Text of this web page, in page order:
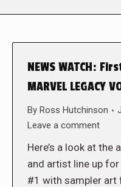
NEWS WATCH:
MARVEL LEGACY
By Ross Hutchinson
Leave a comment
Here’s a look at
and artist line up for
#1 with sampler